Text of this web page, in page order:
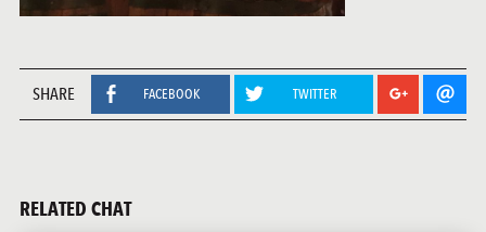
NEVADA
SHARE FACEBOOK TWITTER
RELATED CHAT